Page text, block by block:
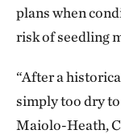
plans when
risk of seedling
“After a
simply too dry
Maiolo-Heath,